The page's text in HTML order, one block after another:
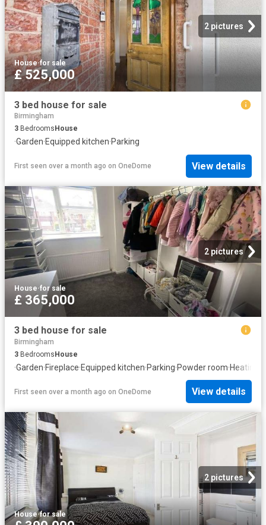
2 pictures
House·for sale
£ 525,000
3 bed house for sale
Birmingham
3 Bedrooms House
·Garden·Equipped kitchen·Parking
First seen over a month ago on OneDome View details
2 pictures
House·for sale
£ 365,000
3 bed house for sale
Birmingham
3 BedroomsHouse
·Garden·Fireplace·Equipped kitchen·Parking·Powder room·Heating
First seen over a month ago on OneDome View details
2 pictures
House·for sale